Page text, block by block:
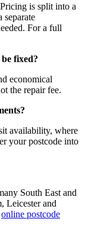
is split into a
separate
For a full
fixed?
economical
the repair fee.
availability, where
your postcode into
South East and
Leicester and
online postcode